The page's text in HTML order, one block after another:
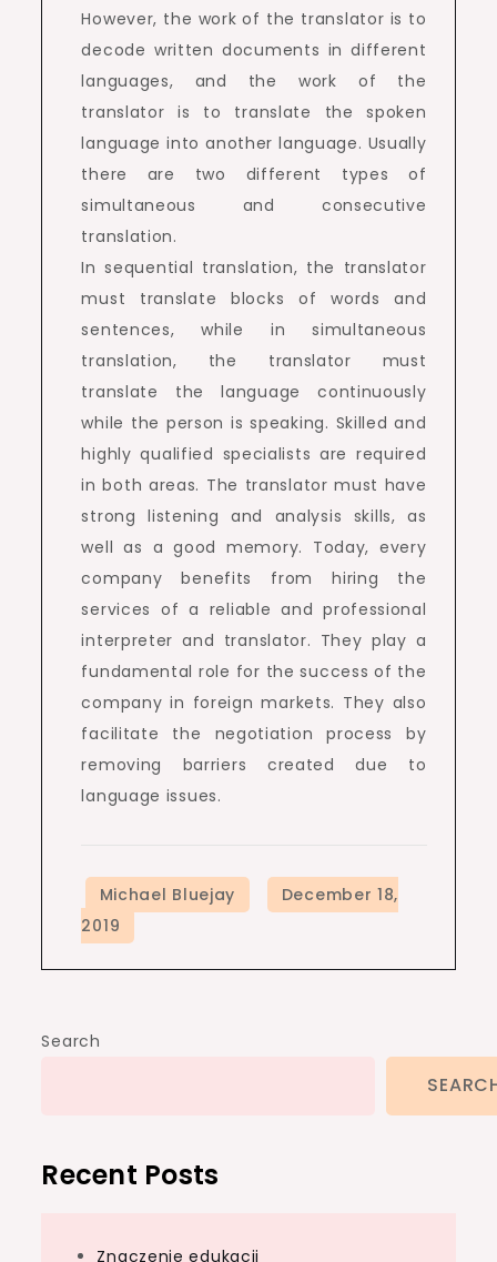
However, the work of the translator is to
decode written documents in different
languages, and the work of the
translator is to translate the spoken
language into another language. Usually
there are two different types of
simultaneous and consecutive
translation.
In sequential translation, the translator
must translate blocks of words and
sentences, while in simultaneous
translation, the translator must
translate the language continuously
while the person is speaking. Skilled and
highly qualified specialists are required
in both areas. The translator must have
strong listening and analysis skills, as
well as a good memory. Today, every
company benefits from hiring the
services of a reliable and professional
interpreter and translator. They play a
fundamental role for the success of the
company in foreign markets. They also
facilitate the negotiation process by
removing barriers created due to
language issues.
Search
Recent Posts
Znaczenie edukacji